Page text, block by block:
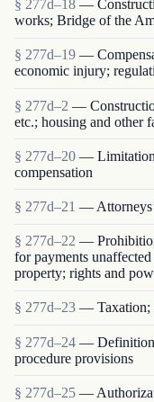
§ 277d–18 —
works; Bridge of the
§ 277d–19 —
economic injury;
§ 277d–2 —
etc.; housing and other
§ 277d–20 — Limitation
compensation
§ 277d–21 —
§ 277d–22 —
for payments
property; rights and
§ 277d–23 — Taxation;
§ 277d–24 —
procedure provisions
§ 277d–25 —